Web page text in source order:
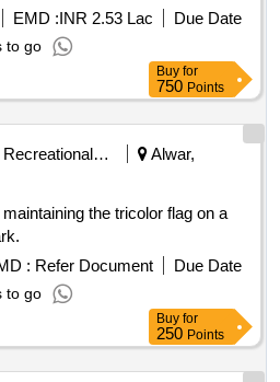
yards Bounded by: North: House
East: Self Road. West: House
EMD :INR 2.53 Lac
Due Date
to go
Buy for
750 Points
Recreational Services
Alwar,
the tricolor flag on a
: Refer Document
Due Date
to go
Buy for
250 Points